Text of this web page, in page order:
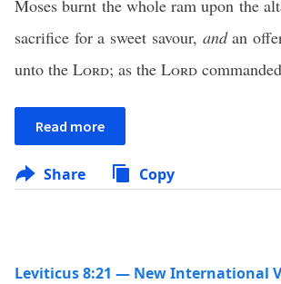
Moses burnt the whole ram upon the
sacrifice for a sweet savour, andan
unto the Lord; as the Lord
Read more
Share Copy
Leviticus 8:21 — New International